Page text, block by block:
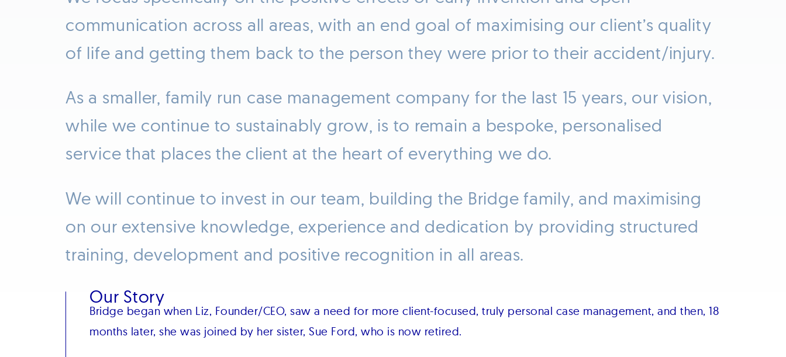
communication across all areas, with an end goal of maximising our client’s quality
of life and getting them back to the person they were prior to their accident/injury.
As a smaller, family run case management company for the last 15 years, our vision,
while we continue to sustainably grow, is to remain a bespoke, personalised
service that places the client at the heart of everything we do.
We will continue to invest in our team, building the Bridge family, and maximising
on our extensive knowledge, experience and dedication by providing structured
training, development and positive recognition in all areas.
Our Story
Bridge began when Liz, Founder/CEO, saw a need for more client-focused, truly personal case management, and then, 18
months later, she was joined by her sister, Sue Ford, who is now retired.